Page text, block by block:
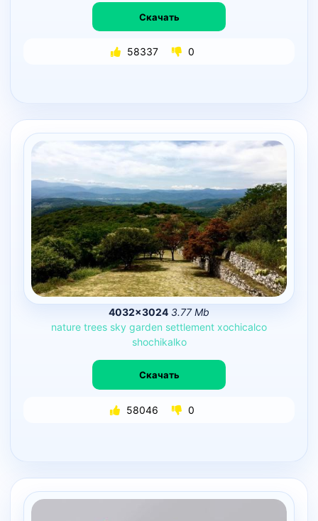
Скачать
58337 0
4032×3024 3.77 Mb
nature trees sky garden settlement xochicalco
shochikalko
Скачать
58046 0